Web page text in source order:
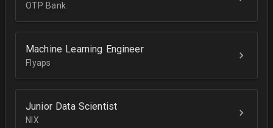
OTP Bank
Machine Learning Engineer
Flyaps
Junior Data Scientist
NIX